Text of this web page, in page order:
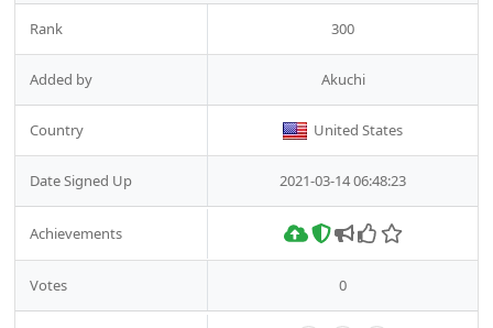
Rank 300
Added by Akuchi
Country United States
Date Signed Up 2021-03-14 06:48:23
Achievements
Votes 0